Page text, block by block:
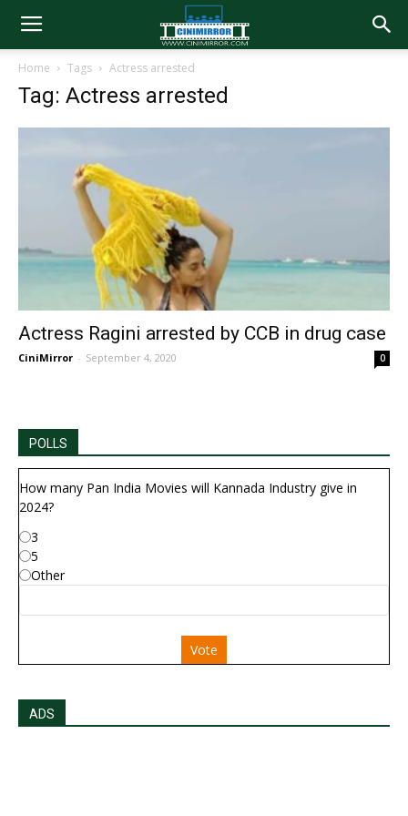
Home Tags Actress arrested
Tag: Actress arrested
Actress Ragini arrested by CCB in drug case
CiniMirror - September 4, 2020 0
POLLS
How many Pan India Movies will Kannada Industry give in
2024?
3
5
Other
Vote
ADS